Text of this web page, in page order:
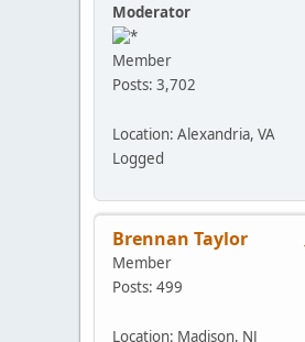
Moderator
Member
Posts: 3,702
Location: Alexandria, VA
Logged
Brennan Taylor
Member
Posts: 499
Location: Madison, NJ